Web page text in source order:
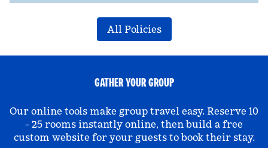
All Policies
GATHER YOUR GROUP
Our online tools make group travel easy. Reserve 10
- 25 rooms instantly online, then build a free
custom website for your guests to book their stay.